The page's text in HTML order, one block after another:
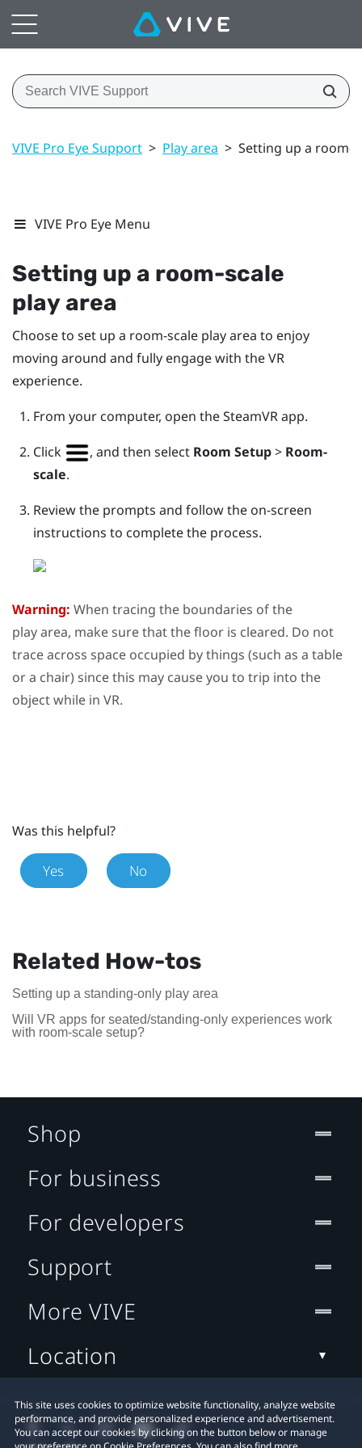
VIVE Pro Eye Support > Play area > Setting up a room-
VIVE Pro Eye Menu
Setting up a room-scale
play area
Choose to set up a room-scale play area to enjoy
moving around and fully engage with the VR
experience.
From your computer, open theSteamVRapp.
Click
, and then select Room Setup> Room-
scale.
Review the prompts and follow the on-screen
instructions to complete the process.
Warning: When tracing the boundaries of the
play area, make sure that the floor is cleared. Do not
trace across space occupied by things (such as a table
or a chair) since this may cause you to trip into the
object while in VR.
Was this helpful?
Yes No
Related How-tos
Setting up a standing-only play area
Will VR apps for seated/standing-only experiences work
with room-scale setup?
This site uses cookies to optimize website functionality, analyze website
performance, and provide personalized experience and advertisement.
You can accept our cookies by clicking on the button below or manage
Shop
For business
For developers
Support
More VIVE
Location